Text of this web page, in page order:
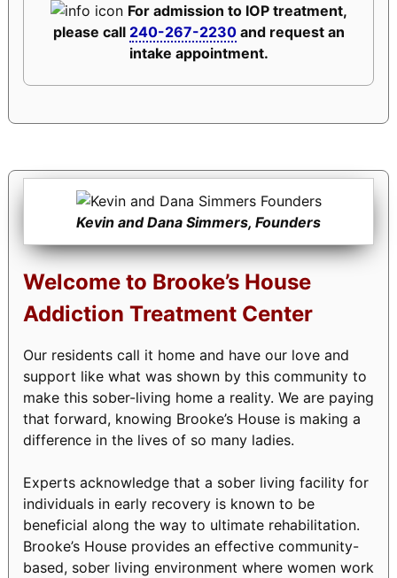
For admission to IOP treatment,
please call 240-267-2230and request an
intake appointment.
Kevin and Dana Simmers, Founders
Welcome to Brooke’s House
Addiction Treatment Center
Our residents call it home and have our love and
support like what was shown by this community to
make this sober-living home a reality. We are paying
that forward, knowing Brooke’s House is making a
difference in the lives of so many ladies.
Experts acknowledge that a sober living facility for
individuals in early recovery is known to be
beneficial along the way to ultimate rehabilitation.
Brooke’s House provides an effective community-
based, sober living environment where women work